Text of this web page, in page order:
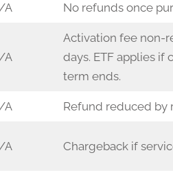
A No refunds once
A
Activation fee non-
days. ETF applies
term ends.
A Refund reduced by
A Chargeback if